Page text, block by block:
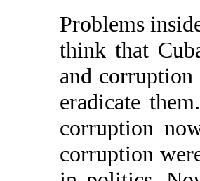
Problems
think that
and corruption
eradicate
corruption
corruption